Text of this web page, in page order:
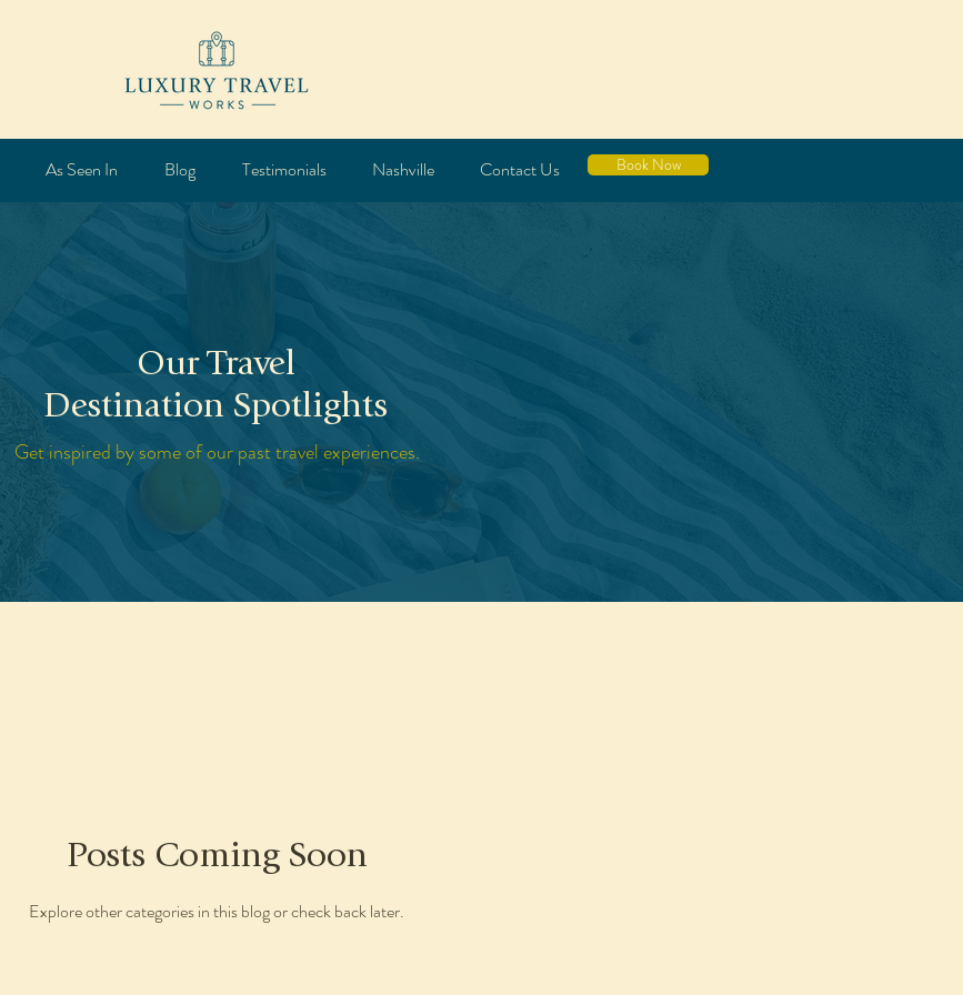
As Seen In Blog Testimonials Nashville Contact Us Book Now
Our Travel
Destination Spotlights
Get inspired by some of our past travel experiences.
Posts Coming Soon
Explore other categories in this blog or check back later.